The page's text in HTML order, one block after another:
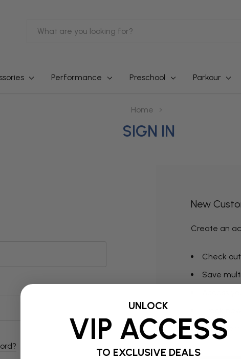
Search
Performance Preschool Parkour
Home
SIGN IN
New
Create an
Check
Save
Access
Save
UNLOCK
VIP ACCESS
TO EXCLUSIVE DEALS